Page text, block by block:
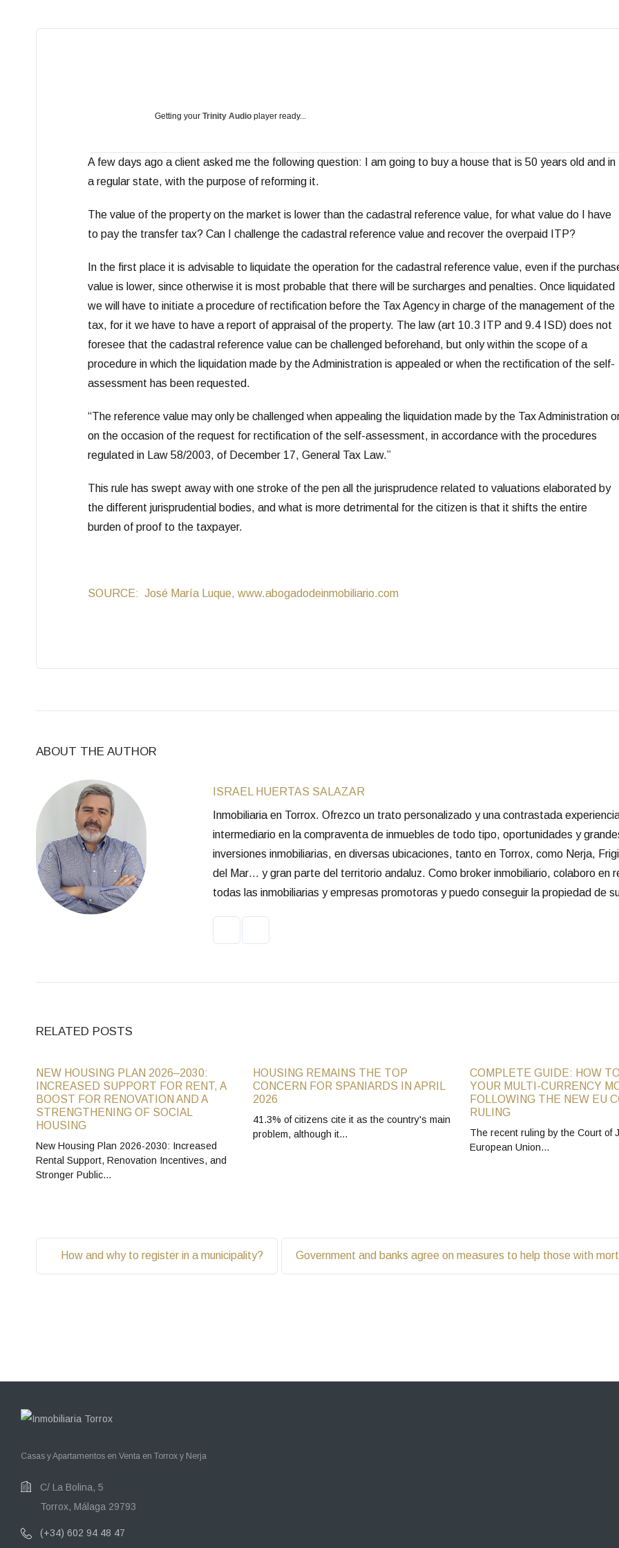
Getting your Trinity Audioplayer ready...
A few days ago a client asked me the following question: I am going to buy a house that is 50 years old and in
a regular state, with the purpose of reforming it.
The value of the property on the market is lower than the cadastral reference value, for what value do I have
to pay the transfer tax? Can I challenge the cadastral reference value and recover the overpaid ITP?
In the first place it is advisable to liquidate the operation for the cadastral reference value, even if the
value is lower, since otherwise it is most probable that there will be surcharges and penalties. Once liquidated
we will have to initiate a procedure of rectification before the Tax Agency in charge of the management of the
tax, for it we have to have a report of appraisal of the property. The law (art 10.3 ITP and 9.4 ISD) does not
foresee that the cadastral reference value can be challenged beforehand, but only within the scope of a
procedure in which the liquidation made by the Administration is appealed or when the rectification of the self-
assessment has been requested.
“The reference value may only be challenged when appealing the liquidation made by the Tax Administration
on the occasion of the request for rectification of the self-assessment, in accordance with the procedures
regulated in Law 58/2003, of December 17, General Tax Law.”
This rule has swept away with one stroke of the pen all the jurisprudence related to valuations elaborated by
the different jurisprudential bodies, and what is more detrimental for the citizen is that it shifts the entire
burden of proof to the taxpayer.
SOURCE: José María Luque, www.abogadodeinmobiliario.com
ABOUT THE AUTHOR
ISRAEL HUERTAS SALAZAR
Inmobiliaria en Torrox. Ofrezco un trato personalizado y una contrastada
intermediario en la compraventa de inmuebles de todo tipo, oportunidades y
inversiones inmobiliarias, en diversas ubicaciones, tanto en Torrox, como Nerja,
del Mar… y gran parte del territorio andaluz. Como broker inmobiliario, colaboro en
todas las inmobiliarias y empresas promotoras y puedo conseguir la propiedad de
RELATED POSTS
NEW HOUSING PLAN 2026–2030:
INCREASED SUPPORT FOR RENT, A
BOOST FOR RENOVATION AND A
STRENGTHENING OF SOCIAL
HOUSING
New Housing Plan 2026-2030: Increased
Rental Support, Renovation Incentives, and
Stronger Public…
HOUSING REMAINS THE TOP
CONCERN FOR SPANIARDS IN APRIL
2026
41.3% of citizens cite it as the country's main
problem, although it…
COMPLETE GUIDE: HOW
YOUR MULTI-CURRENCY
FOLLOWING THE NEW EU
RULING
The recent ruling by the Court of
European Union…
How and why to register in a municipality? Government and banks agree on measures to help those with
Casas y Apartamentos en Venta en Torrox y Nerja
C/ La Bolina, 5
Torrox, Málaga 29793
(+34) 602 94 48 47